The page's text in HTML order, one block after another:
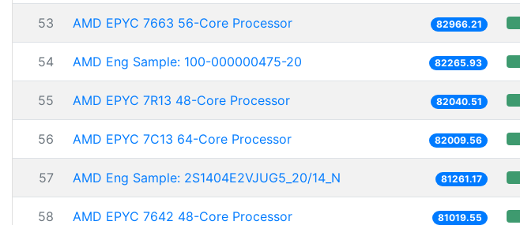
53 AMD EPYC 7663 56-Core Processor 82966.21
54 AMD Eng Sample: 100-000000475-20 82265.93
55 AMD EPYC 7R13 48-Core Processor 82040.51
56 AMD EPYC 7C13 64-Core Processor 82009.56
57 AMD Eng Sample: 2S1404E2VJUG5_20/14_N 81261.17
58 AMD EPYC 7642 48-Core Processor 81019.55